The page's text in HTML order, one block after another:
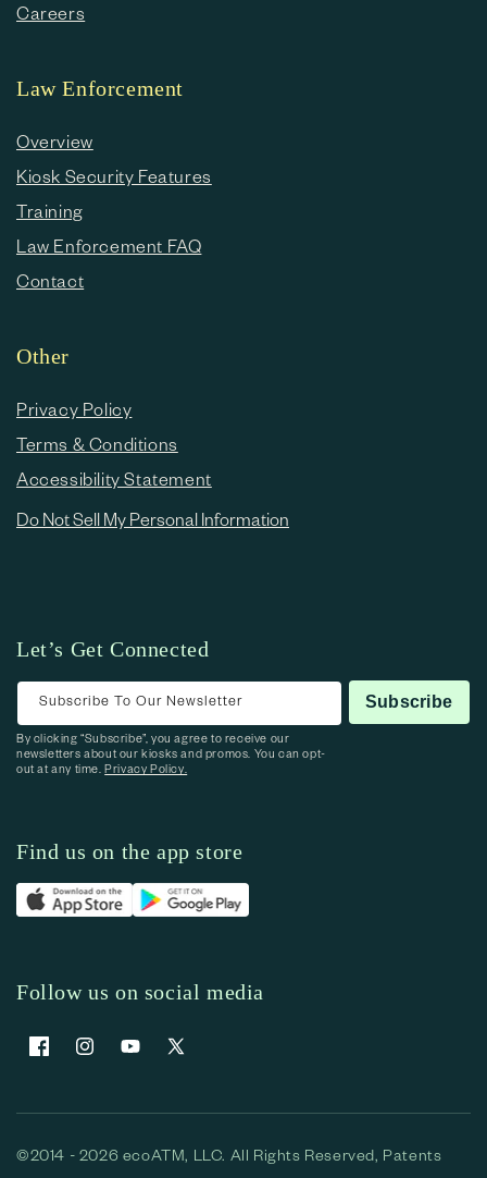
Careers
Law Enforcement
Overview
Kiosk Security Features
Training
Law Enforcement FAQ
Contact
Other
Privacy Policy
Terms & Conditions
Accessibility Statement
Do Not Sell My Personal Information
Let’s Get Connected
Subscribe To Our Newsletter Subscribe
By clicking “Subscribe”, you agree to receive our
newsletters about our kiosks and promos. You can opt-
out at any time.Privacy Policy.
Find us on the app store
Follow us on social media
FacebookInstagramYouTubeX (Twitter)
©2014 - 2026 ecoATM, LLC. All Rights Reserved, Patents